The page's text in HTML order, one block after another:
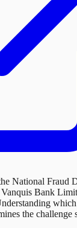
National Fraud
Vanquis Bank
the challenge